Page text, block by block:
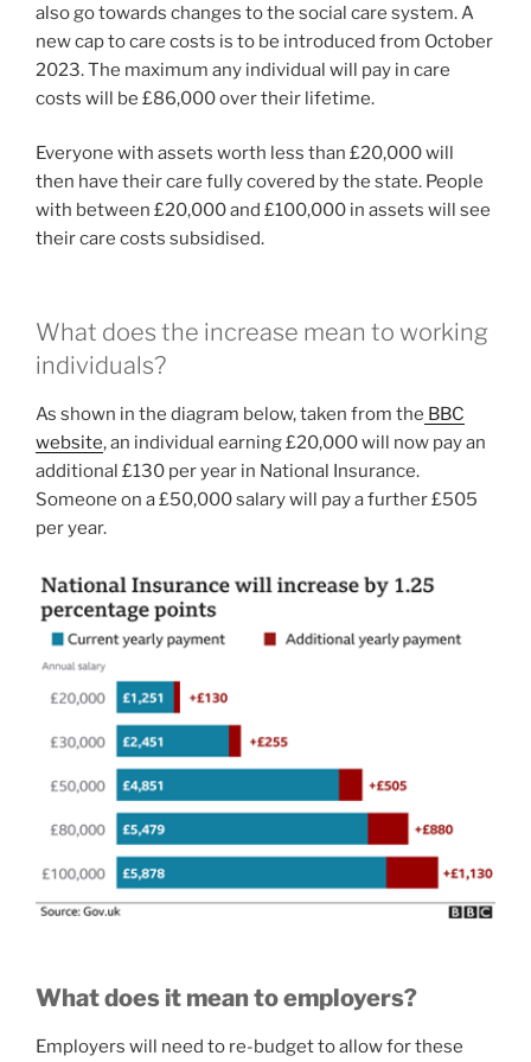
also go towards changes to the social care system. A
new cap to care costs is to be introduced from October
2023. The maximum any individual will pay in care
costs will be £86,000 over their lifetime.
Everyone with assets worth less than £20,000 will
then have their care fully covered by the state. People
with between £20,000 and £100,000 in assets will see
their care costs subsidised.
What does the increase mean to working
individuals?
As shown in the diagram below, taken from the BBC
website, an individual earning £20,000 will now pay an
additional £130 per year in National Insurance.
Someone on a £50,000 salary will pay a further £505
per year.
What does it mean to employers?
Employers will need to re-budget to allow for these